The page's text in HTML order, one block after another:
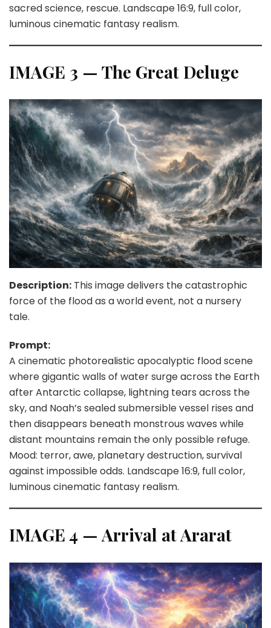
sacred science, rescue. Landscape 16:9, full color,
luminous cinematic fantasy realism.
IMAGE 3 — The Great Deluge
Description: This image delivers the catastrophic
force of the flood as a world event, not a nursery
tale.
Prompt:
A cinematic photorealistic apocalyptic flood scene
where gigantic walls of water surge across the Earth
after Antarctic collapse, lightning tears across the
sky, and Noah’s sealed submersible vessel rises and
then disappears beneath monstrous waves while
distant mountains remain the only possible refuge.
Mood: terror, awe, planetary destruction, survival
against impossible odds. Landscape 16:9, full color,
luminous cinematic fantasy realism.
IMAGE 4 — Arrival at Ararat